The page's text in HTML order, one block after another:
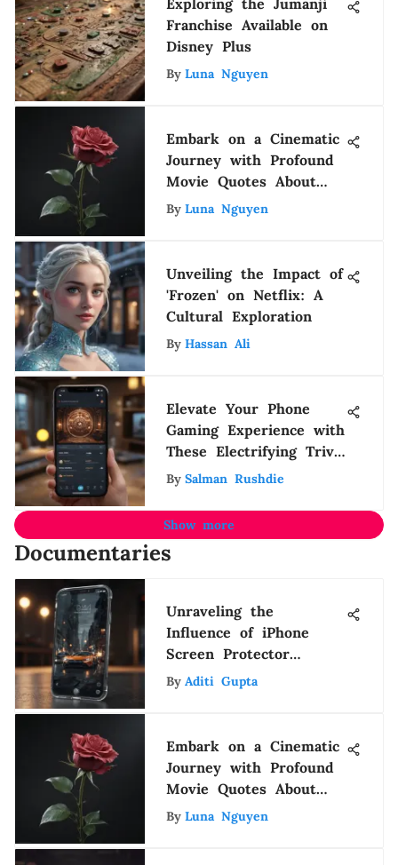
Exploring the Jumanji
Franchise Available on
Disney Plus
By Luna Nguyen
Embark on a Cinematic
Journey with Profound
Movie Quotes About
Life
By Luna Nguyen
Unveiling the Impact of
'Frozen' on Netflix: A
Cultural Exploration
By Hassan Ali
Elevate Your Phone
Gaming Experience with
These Electrifying Trivia
Games
By Salman Rushdie
Show more
Documentaries
Unraveling the
Influence of iPhone
Screen Protector
Pricing on Consumer
By Aditi Gupta
Embark on a Cinematic
Journey with Profound
Movie Quotes About
Life
By Luna Nguyen